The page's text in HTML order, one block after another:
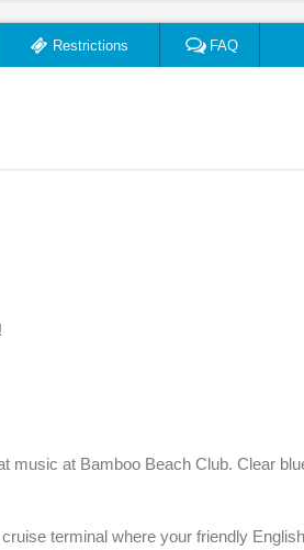
Restrictions FAQ
music at Bamboo Beach Club. Clear
terminal where your friendly